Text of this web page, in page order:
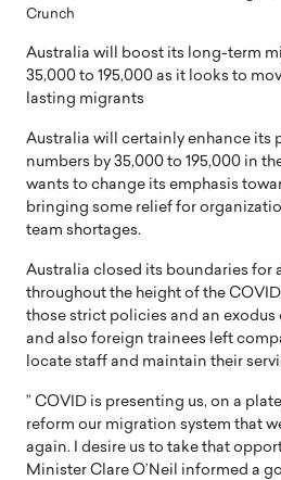
Crunch
Australia will boost its long-term
35,000 to 195,000 as it looks to
lasting migrants
Australia will certainly enhance its
numbers by 35,000 to 195,000 in
wants to change its emphasis
bringing some relief for
team shortages.
Australia closed its boundaries for
throughout the height of the
those strict policies and an exodus
and also foreign trainees left
locate staff and maintain their
” COVID is presenting us, on a
reform our migration system that
again. I desire us to take that
Minister Clare O’Neil informed a